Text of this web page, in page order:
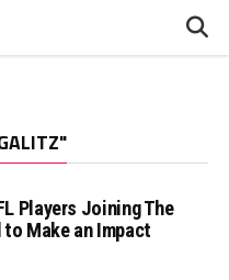
Players Joining The
to Make an Impact